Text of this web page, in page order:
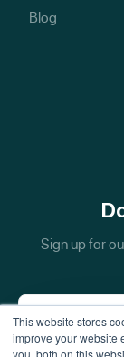
This website stores
improve your website
you, both on this
Blog
Sign up for